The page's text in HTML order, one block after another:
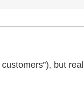
but